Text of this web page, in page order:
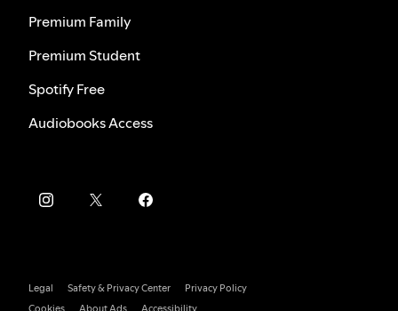
Premium Family
Premium Student
Spotify Free
Audiobooks Access
Legal Safety & Privacy Center
Privacy Policy